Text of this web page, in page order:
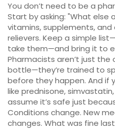
You don’t need to be a
Start by asking: "What else
vitamins, supplements,
relievers. Keep a simple
take them—and bring it to
Pharmacists aren’t just the
bottle—they’re trained to
before they happen. And if
like prednisone,
assume it’s safe just
Conditions change. New
changes. What was fine